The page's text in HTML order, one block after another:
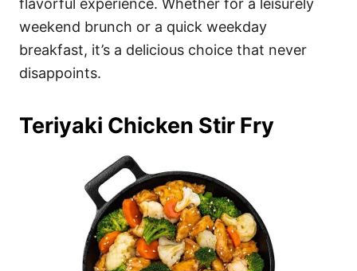
weekend brunch or a quick weekday
breakfast, it’s a delicious choice that never
disappoints.
Teriyaki Chicken Stir Fry